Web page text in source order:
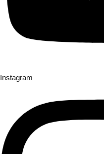
Instagram